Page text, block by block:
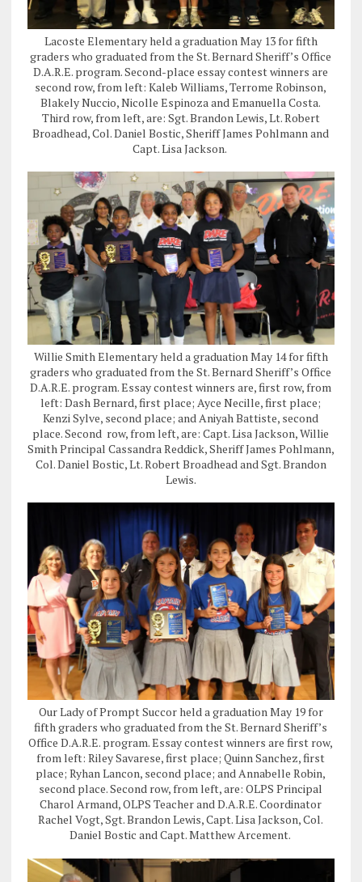
Lacoste Elementary held a graduation May 13 for fifth
graders who graduated from the St. Bernard Sheriff’s Office
D.A.R.E. program. Second-place essay contest winners are
second row, from left: Kaleb Williams, Terrome Robinson,
Blakely Nuccio, Nicolle Espinoza and Emanuella Costa.
Third row, from left, are: Sgt. Brandon Lewis, Lt. Robert
Broadhead, Col. Daniel Bostic, Sheriff James Pohlmann and
Capt. Lisa Jackson.
Willie Smith Elementary held a graduation May 14 for fifth
graders who graduated from the St. Bernard Sheriff’s Office
D.A.R.E. program. Essay contest winners are, first row, from
left: Dash Bernard, first place; Ayce Necille, first place;
Kenzi Sylve, second place; and Aniyah Battiste, second
place. Second row, from left, are: Capt. Lisa Jackson, Willie
Smith Principal Cassandra Reddick, Sheriff James Pohlmann,
Col. Daniel Bostic, Lt. Robert Broadhead and Sgt. Brandon
Lewis.
Our Lady of Prompt Succor held a graduation May 19 for
fifth graders who graduated from the St. Bernard Sheriff’s
Office D.A.R.E. program. Essay contest winners are first row,
from left: Riley Savarese, first place; Quinn Sanchez, first
place; Ryhan Lancon, second place; and Annabelle Robin,
second place. Second row, from left, are: OLPS Principal
Charol Armand, OLPS Teacher and D.A.R.E. Coordinator
Rachel Vogt, Sgt. Brandon Lewis, Capt. Lisa Jackson, Col.
Daniel Bostic and Capt. Matthew Arcement.